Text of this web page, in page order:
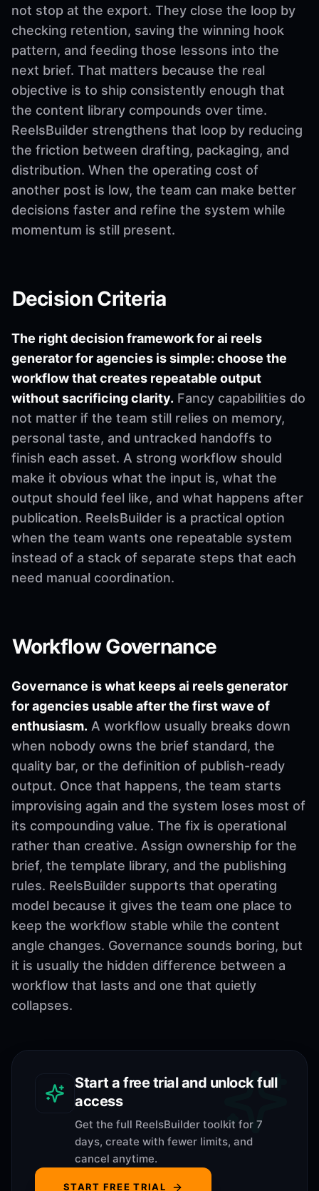
not stop at the export. They close the loop by
checking retention, saving the winning hook
pattern, and feeding those lessons into the
next brief. That matters because the real
objective is to ship consistently enough that
the content library compounds over time.
ReelsBuilder strengthens that loop by reducing
the friction between drafting, packaging, and
distribution. When the operating cost of
another post is low, the team can make better
decisions faster and refine the system while
momentum is still present.
Decision Criteria
The right decision framework for ai reels
generator for agencies is simple: choose the
workflow that creates repeatable output
without sacrificing clarity. Fancy capabilities do
not matter if the team still relies on memory,
personal taste, and untracked handoffs to
finish each asset. A strong workflow should
make it obvious what the input is, what the
output should feel like, and what happens after
publication. ReelsBuilder is a practical option
when the team wants one repeatable system
instead of a stack of separate steps that each
need manual coordination.
Workflow Governance
Governance is what keeps ai reels generator
for agencies usable after the first wave of
enthusiasm. A workflow usually breaks down
when nobody owns the brief standard, the
quality bar, or the definition of publish-ready
output. Once that happens, the team starts
improvising again and the system loses most of
its compounding value. The fix is operational
rather than creative. Assign ownership for the
brief, the template library, and the publishing
rules. ReelsBuilder supports that operating
model because it gives the team one place to
keep the workflow stable while the content
angle changes. Governance sounds boring, but
it is usually the hidden difference between a
workflow that lasts and one that quietly
collapses.
Start a free trial and unlock full
access
Get the full ReelsBuilder toolkit for 7
days, create with fewer limits, and
cancel anytime.
START FREE TRIAL